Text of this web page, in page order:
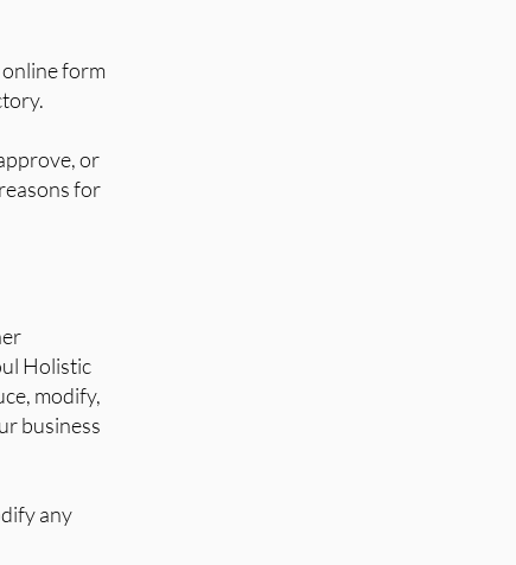
online form
or
for
Holistic
modify,
business
any